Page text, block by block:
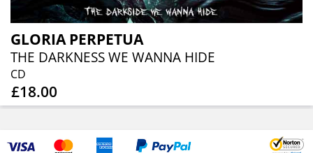
GLORIA PERPETUA
THE DARKNESS WE WANNA HIDE
CD
£18.00